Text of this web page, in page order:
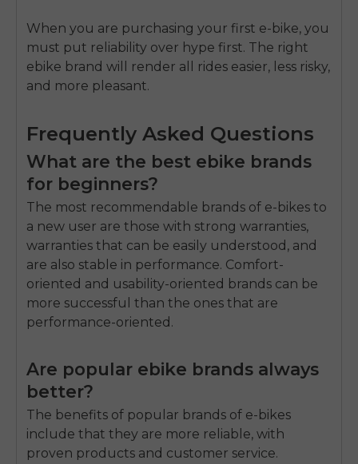
When you are purchasing your first e-bike, you
must put reliability over hype first. The right
ebike brand will render all rides easier, less risky,
and more pleasant.
Frequently Asked Questions
What are the best ebike brands
for beginners?
The most recommendable brands of e-bikes to
a new user are those with strong warranties,
warranties that can be easily understood, and
are also stable in performance. Comfort-
oriented and usability-oriented brands can be
more successful than the ones that are
performance-oriented.
Are popular ebike brands always
better?
The benefits of popular brands of e-bikes
include that they are more reliable, with
proven products and customer service.